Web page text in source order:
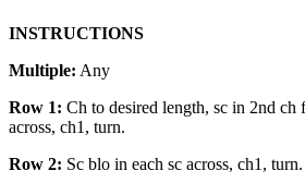
INSTRUCTIONS
Multiple: Any
Row 1: Ch to desired length, sc in 2nd ch
across, ch1, turn.
Row 2: Sc blo in each sc across, ch1, turn.